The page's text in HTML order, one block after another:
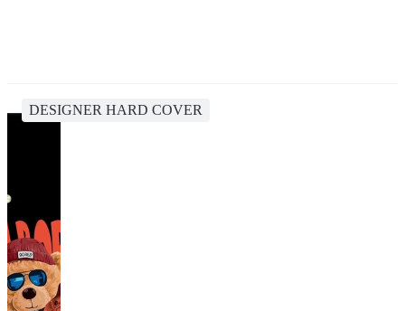
DESIGNER HARD COVER